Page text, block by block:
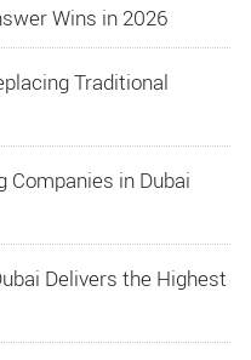
Wins in 2026
Traditional
Companies in Dubai
Delivers the Highest